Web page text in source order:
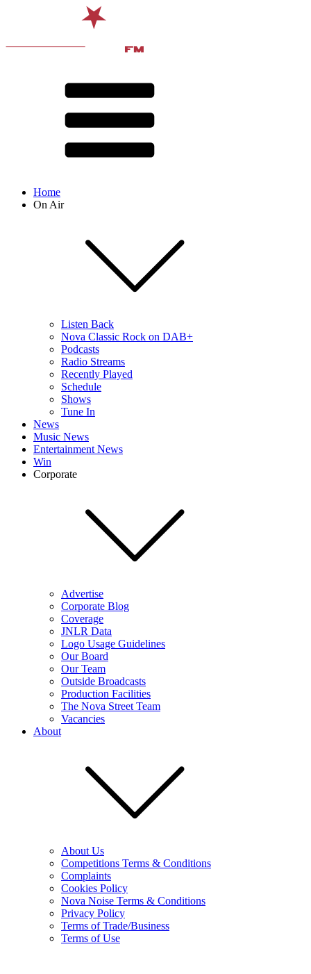
Home
On Air
Listen Back
Nova Classic Rock on DAB+
Podcasts
Radio Streams
Recently Played
Schedule
Shows
Tune In
News
Music News
Entertainment News
Win
Corporate
Advertise
Corporate Blog
Coverage
JNLR Data
Logo Usage Guidelines
Our Board
Our Team
Outside Broadcasts
Production Facilities
The Nova Street Team
Vacancies
About
About Us
Competitions Terms & Conditions
Complaints
Cookies Policy
Nova Noise Terms & Conditions
Privacy Policy
Terms of Trade/Business
Terms of Use